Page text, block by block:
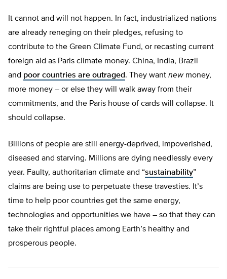
It cannot and will not happen. In fact, industrialized nations
are already reneging on their pledges, refusing to
contribute to the Green Climate Fund, or recasting current
foreign aid as Paris climate money. China, India, Brazil
and poor countries are outraged. They want newmoney,
more money – or else they will walk away from their
commitments, and the Paris house of cards will collapse. It
should collapse.
Billions of people are still energy-deprived, impoverished,
diseased and starving. Millions are dying needlessly every
year. Faulty, authoritarian climate and “sustainability”
claims are being use to perpetuate these travesties. It’s
time to help poor countries get the same energy,
technologies and opportunities we have – so that they can
take their rightful places among Earth’s healthy and
prosperous people.